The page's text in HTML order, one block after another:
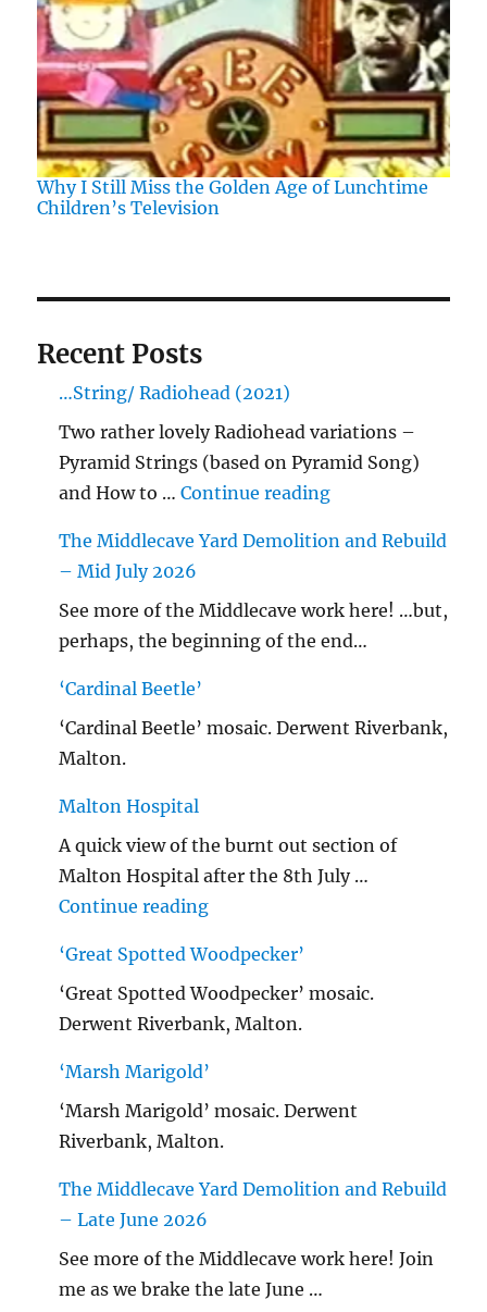
Why I Still Miss the Golden Age of Lunchtime
Children’s Television
Recent Posts
…String/ Radiohead (2021)
Two rather lovely Radiohead variations –
Pyramid Strings (based on Pyramid Song)
and How to …Continue reading"…String/
The Middlecave Yard Demolition and Rebuild
– Mid July 2026
See more of the Middlecave work here! …but,
perhaps, the beginning of the end…
‘Cardinal Beetle’
‘Cardinal Beetle’ mosaic. Derwent Riverbank,
Malton.
Malton Hospital
A quick view of the burnt out section of
Malton Hospital after the 8th July …
Continue reading"Malton Hospital"
‘Great Spotted Woodpecker’
‘Great Spotted Woodpecker’ mosaic.
Derwent Riverbank, Malton.
‘Marsh Marigold’
‘Marsh Marigold’ mosaic. Derwent
Riverbank, Malton.
The Middlecave Yard Demolition and Rebuild
– Late June 2026
See more of the Middlecave work here! Join
me as we brake the late June …